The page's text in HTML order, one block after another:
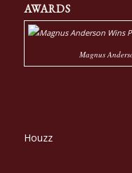
AWARDS
Magnus
Houzz